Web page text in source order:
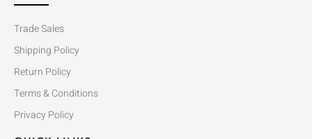
Trade Sales
Shipping Policy
Return Policy
Terms & Conditions
Privacy Policy